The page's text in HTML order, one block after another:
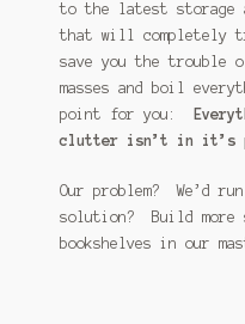
to the latest storage
that will completely
save you the trouble
masses and boil
point for you:
clutter isn’t in it’s
Our problem? We’d
solution? Build more
bookshelves in our